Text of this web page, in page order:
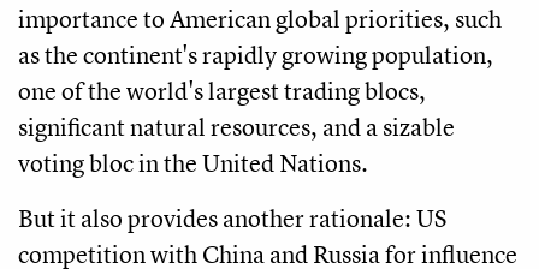
importance to American global priorities, such
as the continent's rapidly growing population,
one of the world's largest trading blocs,
significant natural resources, and a sizable
voting bloc in the United Nations.
But it also provides another rationale: US
competition with China and Russia for influence